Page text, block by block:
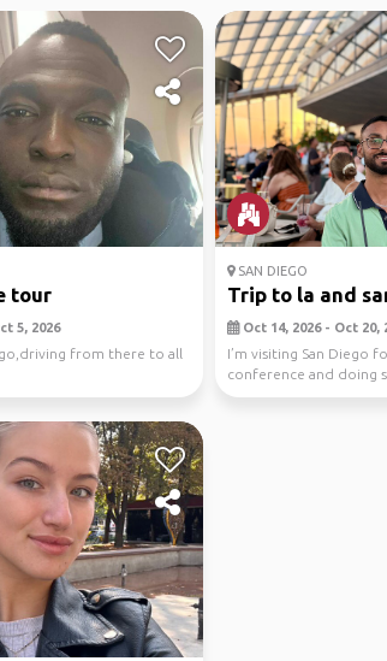
tour
5, 2026
from there to all
SAN DIEGO
Trip to la and
Oct 14, 2026 - Oct 20,
I’m visiting San Diego
conference and doing
well. Since LA is c...